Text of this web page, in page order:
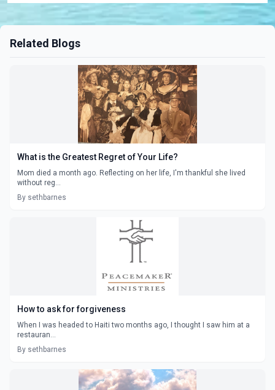
Related Blogs
What is the Greatest Regret of Your Life?
Mom died a month ago. Reflecting on her life, I'm thankful she lived
without reg...
By sethbarnes
How to ask for forgiveness
When I was headed to Haiti two months ago, I thought I saw him at a
restauran...
By sethbarnes